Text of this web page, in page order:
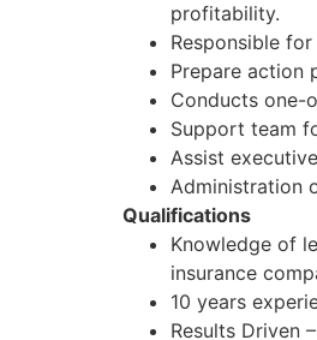
profitability.
Responsible
Prepare action
Conducts one-
Support team
Assist
Administration
Qualifications
Knowledge of
insurance
10 years
Results Driven